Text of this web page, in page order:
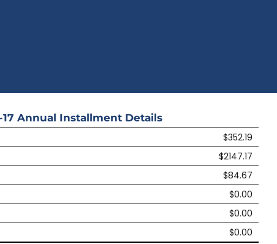
Annual Installment Details
$352.19
$2147.17
$84.67
$0.00
$0.00
$0.00